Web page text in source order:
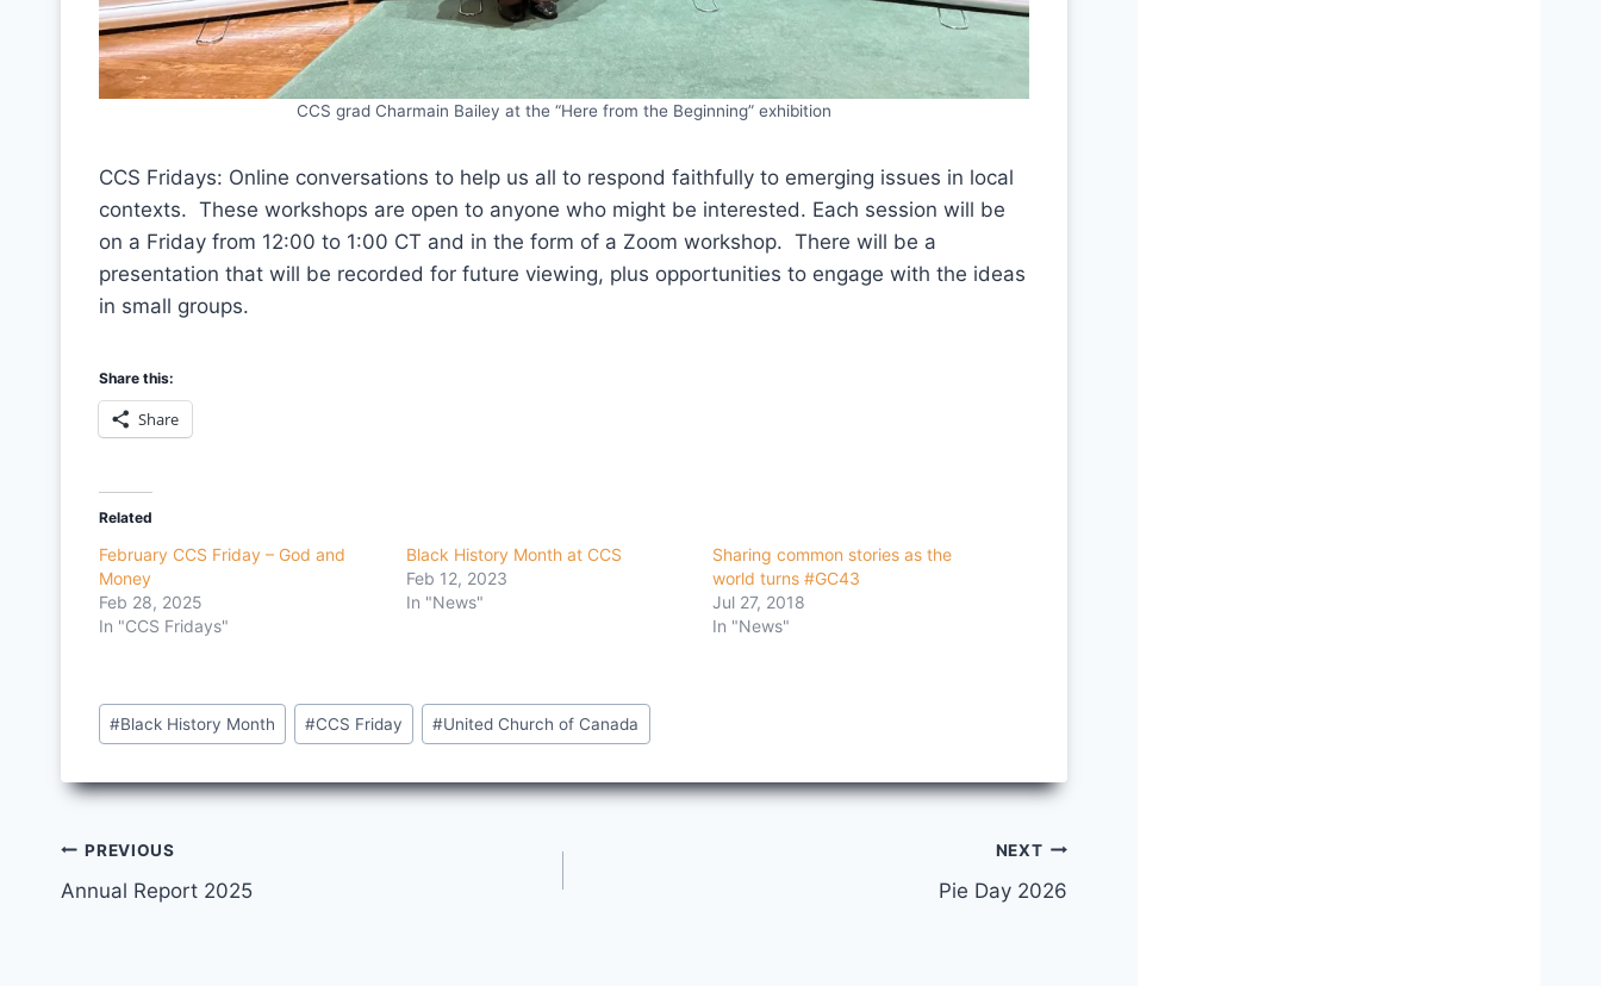
CCS grad Charmain Bailey at the “Here from the Beginning” exhibition
CCS Fridays: Online conversations to help us all to respond faithfully to emerging issues in local
contexts. These workshops are open to anyone who might be interested. Each session will be
on a Friday from 12:00 to 1:00 CT and in the form of a Zoom workshop. There will be a
presentation that will be recorded for future viewing, plus opportunities to engage with the ideas
in small groups.
Share this:
Share
Related
February CCS Friday – God and
Money
Feb 28, 2025
In "CCS Fridays"
Black History Month at CCS
Feb 12, 2023
In "News"
Sharing common stories as the
world turns #GC43
Jul 27, 2018
In "News"
Post
Tags:
#Black History Month #CCS Friday #United Church of Canada
Post
navigation
PREVIOUS
Annual Report 2025
NEXT
Pie Day 2026